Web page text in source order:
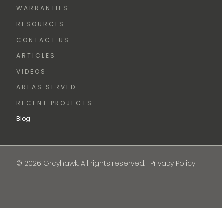
WARRANTIES
RESOURCES
CONTACT US
ARTICLES
VIDEOS
AREAS SERVED
RECENT PROJECTS
Blog
© 2026 Grayhawk. All rights reserved. Privacy Policy